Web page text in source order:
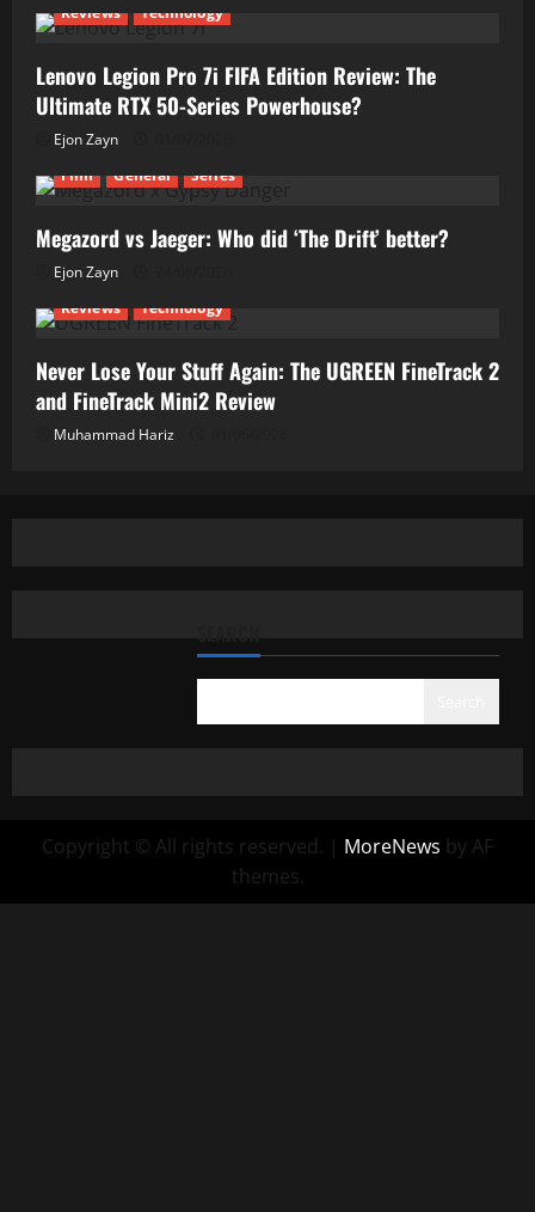
Reviews
Technology
Lenovo Legion Pro 7i FIFA Edition Review: The
Ultimate RTX 50-Series Powerhouse?
Ejon Zayn
Film
General Series
Megazord vs Jaeger: Who did ‘The Drift’ better?
Ejon Zayn
Reviews
Technology
Never Lose Your Stuff Again: The UGREEN FineTrack 2
and FineTrack Mini2 Review
Muhammad Hariz
Copyright © All rights reserved. | MoreNews by AF
themes.